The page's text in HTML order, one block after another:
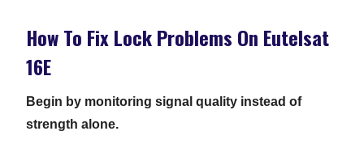
How To Fix Lock Problems On Eutelsat
16E
Begin by monitoring signal quality instead of
strength alone.